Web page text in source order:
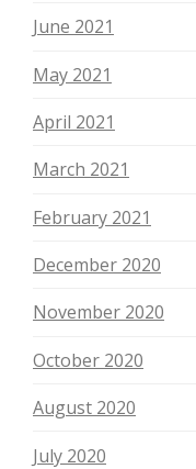
June 2021
May 2021
April 2021
March 2021
February 2021
December 2020
November 2020
October 2020
August 2020
July 2020